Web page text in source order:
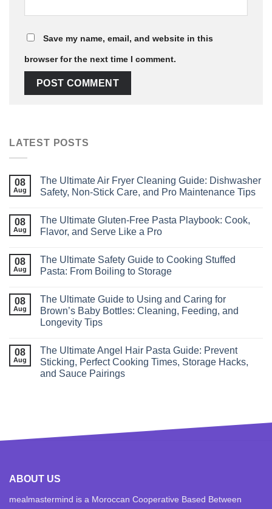
Save my name, email, and website in this
browser for the next time I comment.
LATEST POSTS
08
Aug
The Ultimate Air Fryer Cleaning Guide: Dishwasher
Safety, Non‑Stick Care, and Pro Maintenance Tips
08
Aug
The Ultimate Gluten‑Free Pasta Playbook: Cook,
Flavor, and Serve Like a Pro
08
Aug
The Ultimate Safety Guide to Cooking Stuffed
Pasta: From Boiling to Storage
08
Aug
The Ultimate Guide to Using and Caring for
Brown’s Baby Bottles: Cleaning, Feeding, and
Longevity Tips
08
Aug
The Ultimate Angel Hair Pasta Guide: Prevent
Sticking, Perfect Cooking Times, Storage Hacks,
and Sauce Pairings
ABOUT US
mealmastermind is a Moroccan Cooperative Based Between